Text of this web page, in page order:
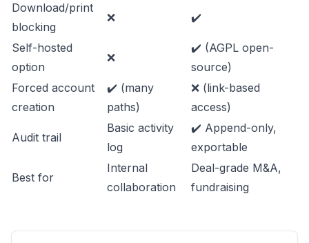
Download/print
blocking
❌ ✔️
Self-hosted
option
❌
✔️ (AGPL open-
source)
Forced account
creation
✔️ (many
paths)
❌ (link-based
access)
Audit trail
Basic activity
log
✔️ Append-only,
exportable
Best for
Internal
collaboration
Deal-grade M&A,
fundraising